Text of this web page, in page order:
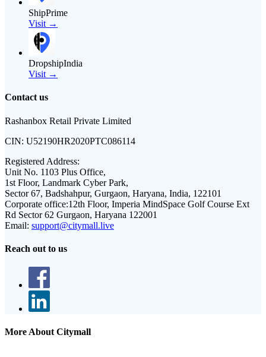
ShipPrime
Visit →
DropshipIndia
Visit →
Contact us
Rashanbox Retail Private Limited
CIN: U52190HR2020PTC086114
Registered Address:
Unit No. 1103 Plus Office,
1st Floor, Landmark Cyber Park,
Sector 67, Badshahpur, Gurgaon, Haryana, India, 122101
Corporate office:12th Floor, Imperia MindSpace Golf Course Ext
Rd Sector 62 Gurgaon, Haryana 122001
Email: support@citymall.live
Reach out to us
More About Citymall